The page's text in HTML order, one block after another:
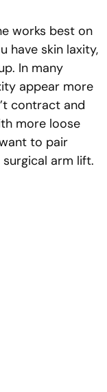
works best on
have skin laxity,
In many
appear more
contract and
more loose
to pair
arm lift.